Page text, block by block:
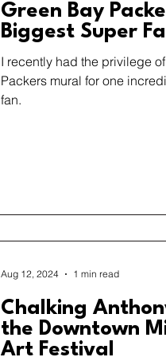
Green Bay
Biggest Super
I recently had the privilege
Packers mural for one
fan.
Chalking
the Downtown
Art Festival
Aug 12, 2024 1 min read